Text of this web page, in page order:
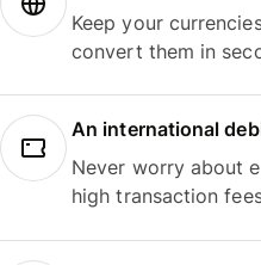
Keep your
convert them in
An international
Never worry about
high transaction